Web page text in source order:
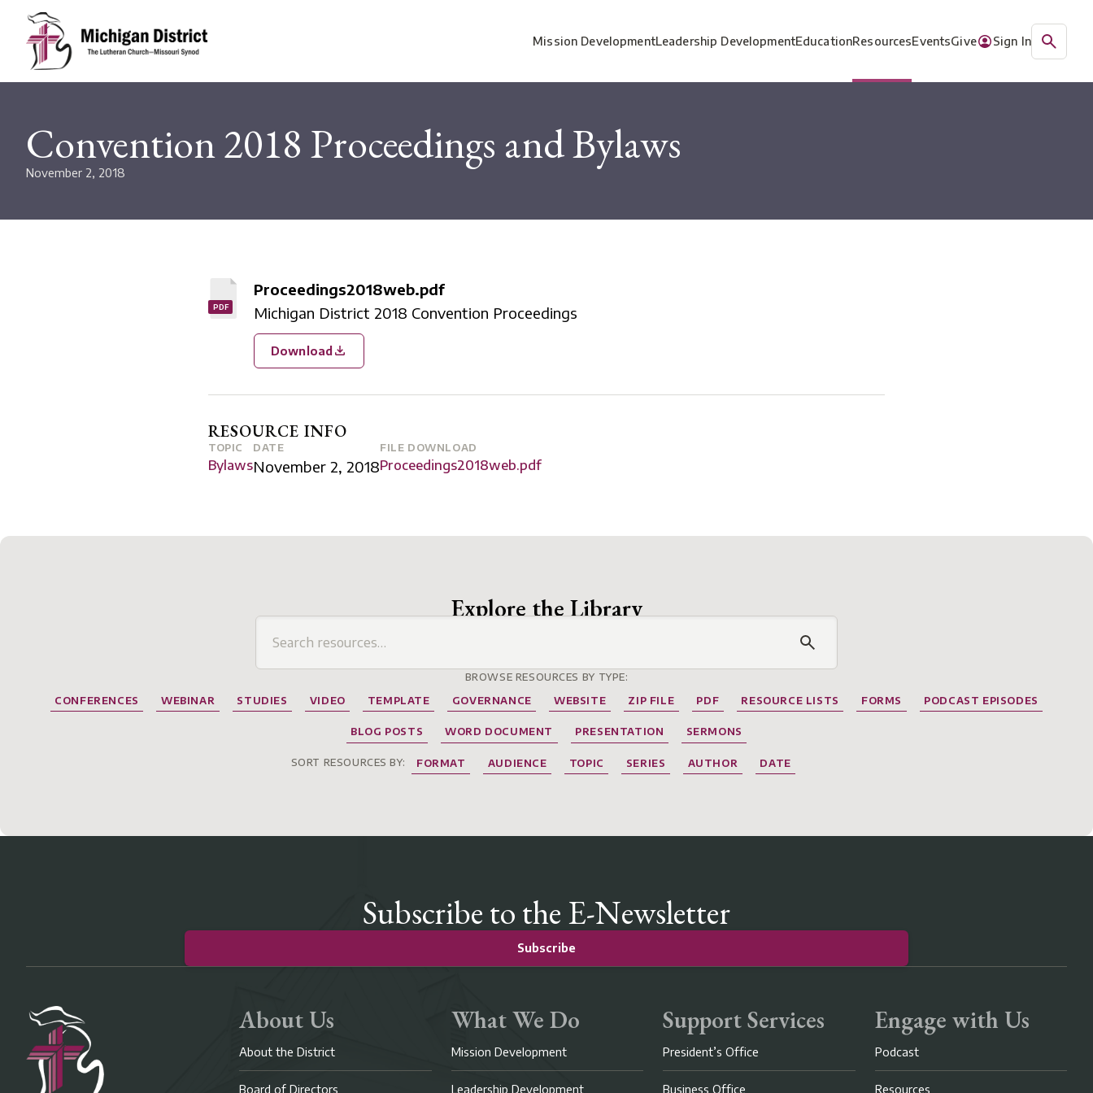
Mission DevelopmentLeadership DevelopmentEducationResourcesEventsGive Sign In
Convention 2018 Proceedings and Bylaws
November 2, 2018
PDF
Proceedings2018web.pdf
Michigan District 2018 Convention Proceedings
Download
RESOURCE INFO
TOPIC
Bylaws
DATE
November 2, 2018
FILE DOWNLOAD
Proceedings2018web.pdf
Explore the Library
BROWSE RESOURCES BY TYPE:
CONFERENCES
WEBINAR STUDIES VIDEO TEMPLATE GOVERNANCE WEBSITE ZIP FILE PDF RESOURCE LISTS FORMS PODCAST EPISODES
BLOG POSTS WORD DOCUMENT PRESENTATION SERMONS
SORT RESOURCES BY: FORMAT AUDIENCE TOPIC SERIES AUTHOR DATE
Subscribe to the E-Newsletter
Subscribe
About Us
About the District
Board of Directors
What We Do
Mission Development
Leadership Development
Support Services
President’s Office
Business Office
Engage with Us
Podcast
Resources